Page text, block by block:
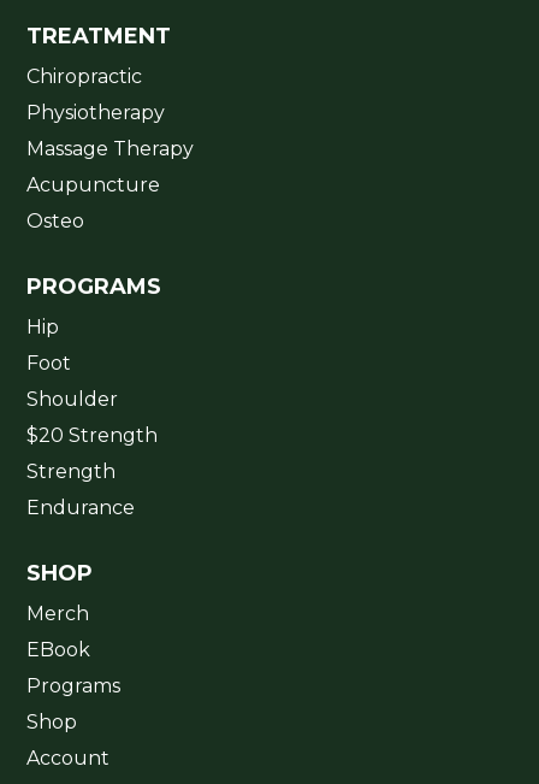
TREATMENT
Chiropractic
Physiotherapy
Massage Therapy
Acupuncture
Osteo
PROGRAMS
Hip
Foot
Shoulder
$20 Strength
Strength
Endurance
SHOP
Merch
EBook
Programs
Shop
Account